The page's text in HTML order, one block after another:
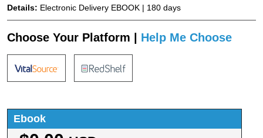
Details: Electronic Delivery EBOOK | 180 days
Choose Your Platform | Help Me Choose
Ebook